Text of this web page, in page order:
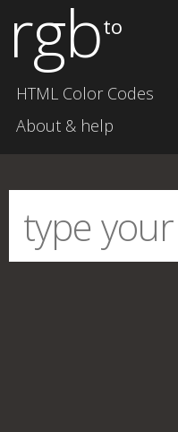
rgbto
HTML Color Codes
About & help